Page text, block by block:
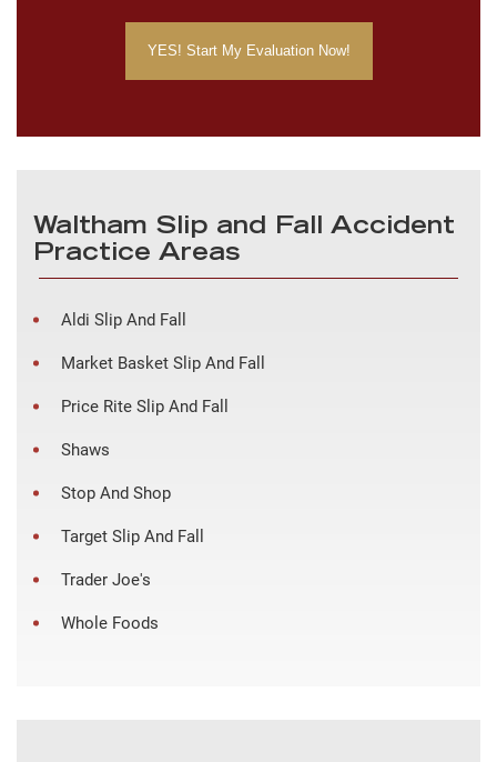
Waltham Slip and Fall Accident
Practice Areas
Aldi Slip And Fall
Market Basket Slip And Fall
Price Rite Slip And Fall
Shaws
Stop And Shop
Target Slip And Fall
Trader Joe's
Whole Foods